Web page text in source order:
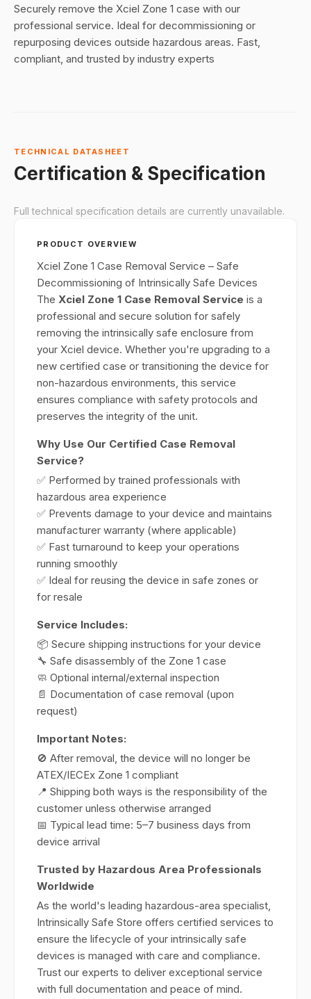
Securely remove the Xciel Zone 1 case with our
professional service. Ideal for decommissioning or
repurposing devices outside hazardous areas. Fast,
compliant, and trusted by industry experts
TECHNICAL DATASHEET
Certification & Specification
Full technical specification details are currently unavailable.
PRODUCT OVERVIEW
Xciel Zone 1 Case Removal Service – Safe
Decommissioning of Intrinsically Safe Devices
The Xciel Zone 1 Case Removal Service is a
professional and secure solution for safely
removing the intrinsically safe enclosure from
your Xciel device. Whether you're upgrading to a
new certified case or transitioning the device for
non-hazardous environments, this service
ensures compliance with safety protocols and
preserves the integrity of the unit.
Why Use Our Certified Case Removal
Service?
✅ Performed by trained professionals with
hazardous area experience
✅ Prevents damage to your device and maintains
manufacturer warranty (where applicable)
✅ Fast turnaround to keep your operations
running smoothly
✅ Ideal for reusing the device in safe zones or
for resale
Service Includes:
📦 Secure shipping instructions for your device
🔧 Safe disassembly of the Zone 1 case
🧼 Optional internal/external inspection
📄 Documentation of case removal (upon
request)
Important Notes:
🚫 After removal, the device will no longer be
ATEX/IECEx Zone 1 compliant
📍 Shipping both ways is the responsibility of the
customer unless otherwise arranged
📅 Typical lead time: 5–7 business days from
device arrival
Trusted by Hazardous Area Professionals
Worldwide
As the world's leading hazardous-area specialist,
Intrinsically Safe Store offers certified services to
ensure the lifecycle of your intrinsically safe
devices is managed with care and compliance.
Trust our experts to deliver exceptional service
with full documentation and peace of mind.